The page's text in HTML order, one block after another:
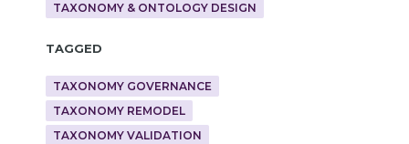
TAXONOMY & ONTOLOGY DESIGN
Tagged
TAXONOMY GOVERNANCE
TAXONOMY REMODEL
TAXONOMY VALIDATION